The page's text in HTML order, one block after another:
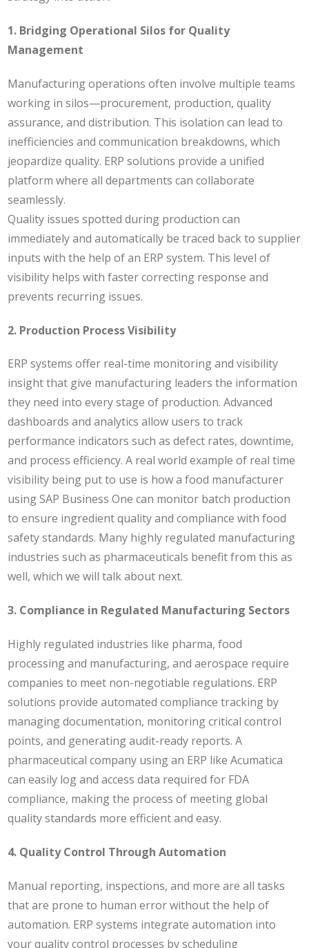
1. Bridging Operational Silos for Quality
Management
Manufacturing operations often involve multiple teams
working in silos—procurement, production, quality
assurance, and distribution. This isolation can lead to
inefficiencies and communication breakdowns, which
jeopardize quality. ERP solutions provide a unified
platform where all departments can collaborate
seamlessly.
Quality issues spotted during production can
immediately and automatically be traced back to supplier
inputs with the help of an ERP system. This level of
visibility helps with faster correcting response and
prevents recurring issues.
2. Production Process Visibility
ERP systems offer real-time monitoring and visibility
insight that give manufacturing leaders the information
they need into every stage of production. Advanced
dashboards and analytics allow users to track
performance indicators such as defect rates, downtime,
and process efficiency. A real world example of real time
visibility being put to use is how afood manufacturer
using SAP Business One can monitor batch production
to ensure ingredient quality and compliance with food
safety standards. Many highly regulated manufacturing
industries such as pharmaceuticals benefit from this as
well, which we will talk about next.
3. Compliance in Regulated Manufacturing Sectors
Highly regulated industries like pharma, food
processing and manufacturing, and aerospace require
companies to meet non-negotiable regulations. ERP
solutions provide automated compliance tracking by
managing documentation, monitoring critical control
points, and generating audit-ready reports.A
pharmaceutical company using an ERP like Acumatica
can easily log and access data required for FDA
compliance, making the process of meeting global
quality standards more efficient and easy.
4. Quality Control Through Automation
Manual reporting, inspections, and more are all tasks
that are prone to human error without the help of
automation. ERP systems integrate automation into
your quality control processes by scheduling